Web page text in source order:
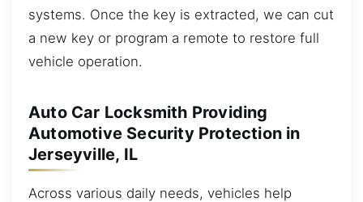
systems. Once the key is extracted, we can cut
a new key or program a remote to restore full
vehicle operation.
Auto Car Locksmith Providing
Automotive Security Protection in
Jerseyville, IL
Across various daily needs, vehicles help